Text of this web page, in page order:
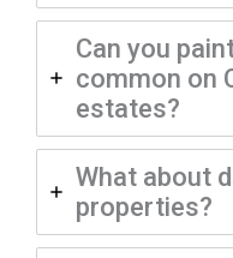
Can you
common on
estates?
What about
properties?